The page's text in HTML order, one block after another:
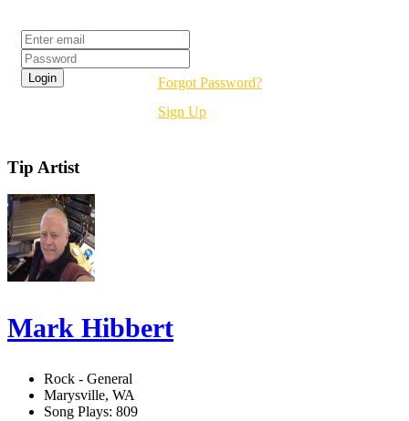
Forgot Password?
Sign Up
Tip Artist
Mark Hibbert
Rock - General
Marysville, WA
Song Plays: 809